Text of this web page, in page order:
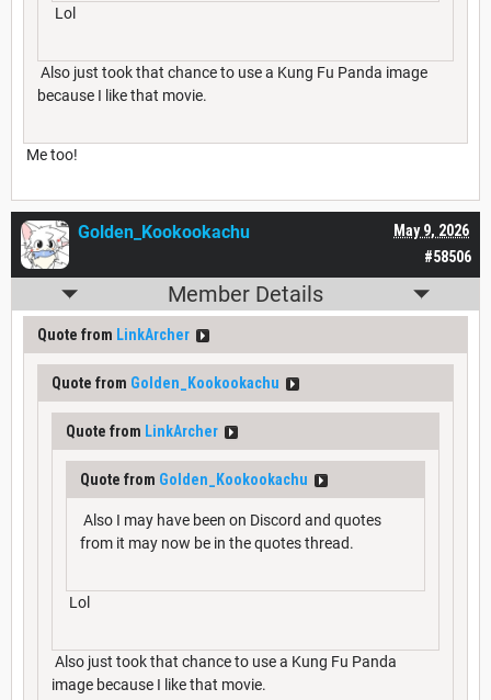
Lol
Also just took that chance to use a Kung Fu Panda image
because I like that movie.
Me too!
#58506
May 9, 2026
Golden_Kookookachu
Member Details
Quote from LinkArcher
Quote from Golden_Kookookachu
Quote from LinkArcher
Quote from Golden_Kookookachu
Also I may have been on Discord and quotes
from it may now be in the quotes thread.
Lol
Also just took that chance to use a Kung Fu Panda
image because I like that movie.